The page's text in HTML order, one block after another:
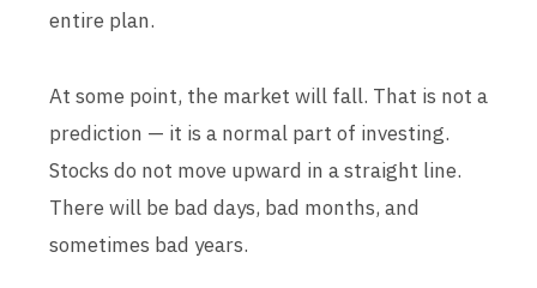
entire plan.
At some point, the market will fall. That is not a
prediction — it is a normal part of investing.
Stocks do not move upward in a straight line.
There will be bad days, bad months, and
sometimes bad years.